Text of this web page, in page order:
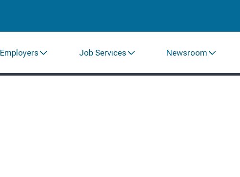
Employers Job Services Newsroom